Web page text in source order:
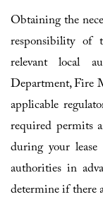
Obtaining the
responsibility of
relevant local
Department, Fire
applicable
required permits
during your
authorities in
determine if there